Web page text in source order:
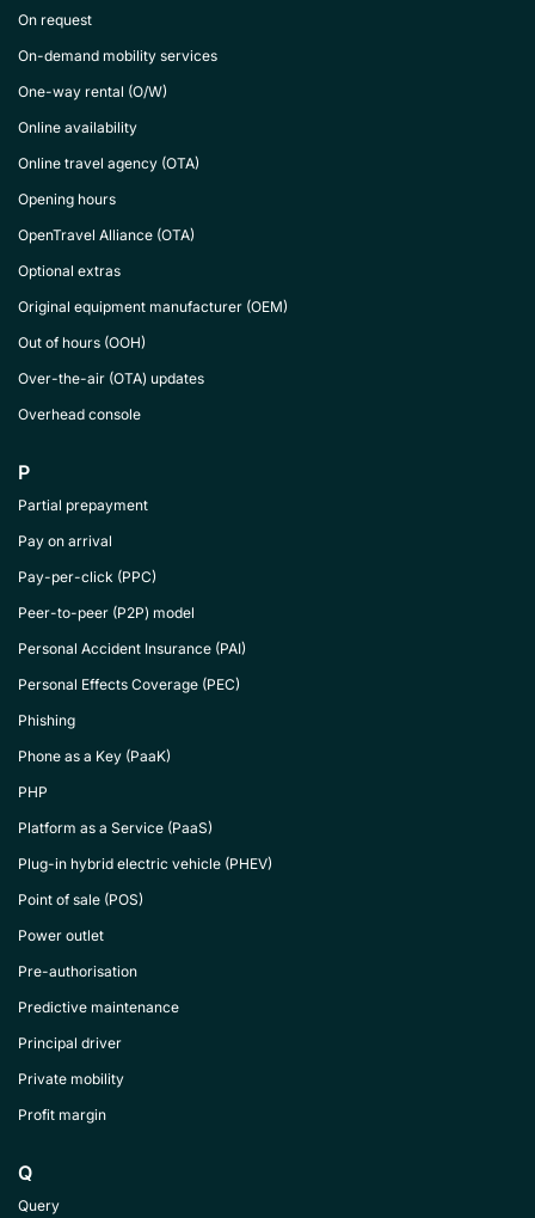
On request
On-demand mobility services
One-way rental (O/W)
Online availability
Online travel agency (OTA)
Opening hours
OpenTravel Alliance (OTA)
Optional extras
Original equipment manufacturer (OEM)
Out of hours (OOH)
Over-the-air (OTA) updates
Overhead console
P
Partial prepayment
Pay on arrival
Pay-per-click (PPC)
Peer-to-peer (P2P) model
Personal Accident Insurance (PAI)
Personal Effects Coverage (PEC)
Phishing
Phone as a Key (PaaK)
PHP
Platform as a Service (PaaS)
Plug-in hybrid electric vehicle (PHEV)
Point of sale (POS)
Power outlet
Pre-authorisation
Predictive maintenance
Principal driver
Private mobility
Profit margin
Q
Query